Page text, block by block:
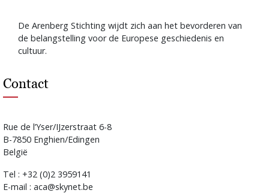
De Arenberg Stichting wijdt zich aan het bevorderen van
de belangstelling voor de Europese geschiedenis en
cultuur.
Contact
Rue de l’Yser/IJzerstraat 6-8
B-7850 Enghien/Edingen
België
Tel : +32 (0)2 3959141
E-mail : aca@skynet.be